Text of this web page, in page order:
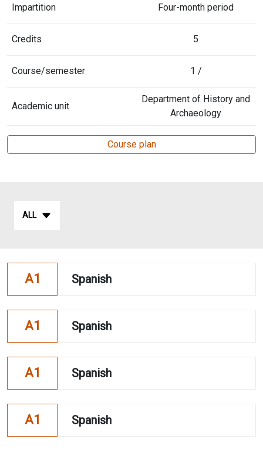
Impartition Four-month period
Credits 5
Course/semester 1 /
Academic unit
Department of History and
Archaeology
Course plan
ALL
A1 Spanish
A1 Spanish
A1 Spanish
A1 Spanish